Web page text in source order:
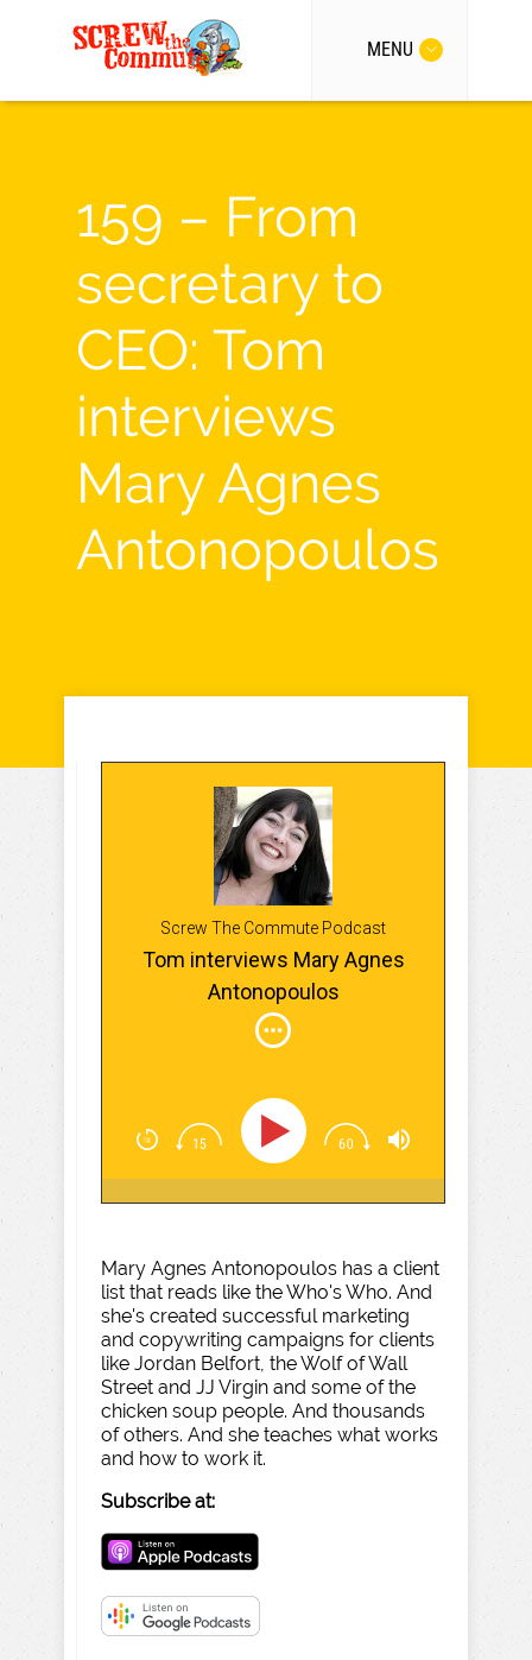
MENU
159 – From
secretary to
CEO: Tom
interviews
Mary Agnes
Antonopoulos
Screw The Commute Podcast
Tom interviews Mary Agnes
Antonopoulos
Mary Agnes Antonopoulos has a client
list that reads like the Who's Who. And
she's created successful marketing
and copywriting campaigns for clients
like Jordan Belfort, the Wolf of Wall
Street and JJ Virgin and some of the
chicken soup people. And thousands
of others. And she teaches what works
and how to work it.
Subscribe at: